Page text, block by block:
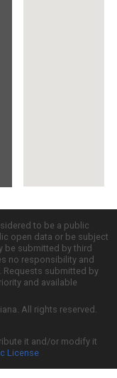
to be a public
open data or be subject
be submitted by third
no responsibility and
Requests submitted by
and available
All rights reserved.
it and/or modify it
License